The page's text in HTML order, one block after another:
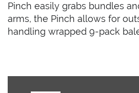
Pinch easily grabs bundles
arms, the Pinch allows for
handling wrapped 9-pack